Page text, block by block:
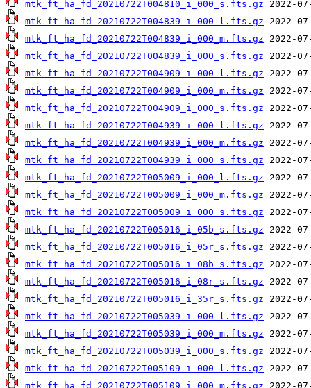
mtk_ft_ha_fd_20210722T004810_i_000_s.fts.gz
mtk_ft_ha_fd_20210722T004839_i_000_l.fts.gz
mtk_ft_ha_fd_20210722T004839_i_000_m.fts.gz
mtk_ft_ha_fd_20210722T004839_i_000_s.fts.gz
mtk_ft_ha_fd_20210722T004909_i_000_l.fts.gz
mtk_ft_ha_fd_20210722T004909_i_000_m.fts.gz
mtk_ft_ha_fd_20210722T004909_i_000_s.fts.gz
mtk_ft_ha_fd_20210722T004939_i_000_l.fts.gz
mtk_ft_ha_fd_20210722T004939_i_000_m.fts.gz
mtk_ft_ha_fd_20210722T004939_i_000_s.fts.gz
mtk_ft_ha_fd_20210722T005009_i_000_l.fts.gz
mtk_ft_ha_fd_20210722T005009_i_000_m.fts.gz
mtk_ft_ha_fd_20210722T005009_i_000_s.fts.gz
mtk_ft_ha_fd_20210722T005016_i_05b_s.fts.gz
mtk_ft_ha_fd_20210722T005016_i_05r_s.fts.gz
mtk_ft_ha_fd_20210722T005016_i_08b_s.fts.gz
mtk_ft_ha_fd_20210722T005016_i_08r_s.fts.gz
mtk_ft_ha_fd_20210722T005016_i_35r_s.fts.gz
mtk_ft_ha_fd_20210722T005039_i_000_l.fts.gz
mtk_ft_ha_fd_20210722T005039_i_000_m.fts.gz
mtk_ft_ha_fd_20210722T005039_i_000_s.fts.gz
mtk_ft_ha_fd_20210722T005109_i_000_l.fts.gz
mtk_ft_ha_fd_20210722T005109_i_000_m.fts.gz